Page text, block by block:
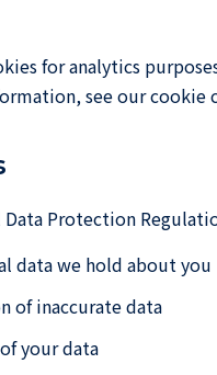
for analytics
see our cookie
Data Protection
data we hold about you
of inaccurate data
your data